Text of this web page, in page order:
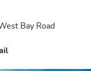
Bay Road